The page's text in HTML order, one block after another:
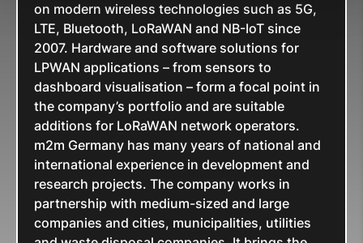
on modern wireless technologies such as 5G,
LTE, Bluetooth, LoRaWAN and NB-IoT since
2007. Hardware and software solutions for
LPWAN applications – from sensors to
dashboard visualisation – form a focal point in
the company’s portfolio and are suitable
additions for LoRaWAN network operators.
m2m Germany has many years of national and
international experience in development and
research projects. The company works in
partnership with medium-sized and large
companies and cities, municipalities, utilities